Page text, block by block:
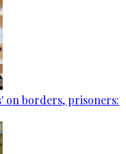
on borders, prisoners: